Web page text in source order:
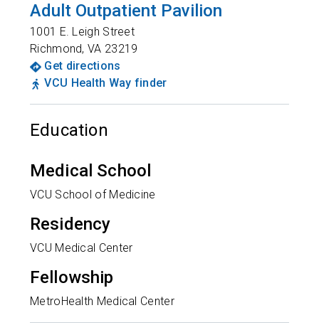
Adult Outpatient Pavilion
1001 E. Leigh Street
Richmond,VA 23219
Get directions
VCU Health Way finder
Education
Medical School
VCU School of Medicine
Residency
VCU Medical Center
Fellowship
MetroHealth Medical Center